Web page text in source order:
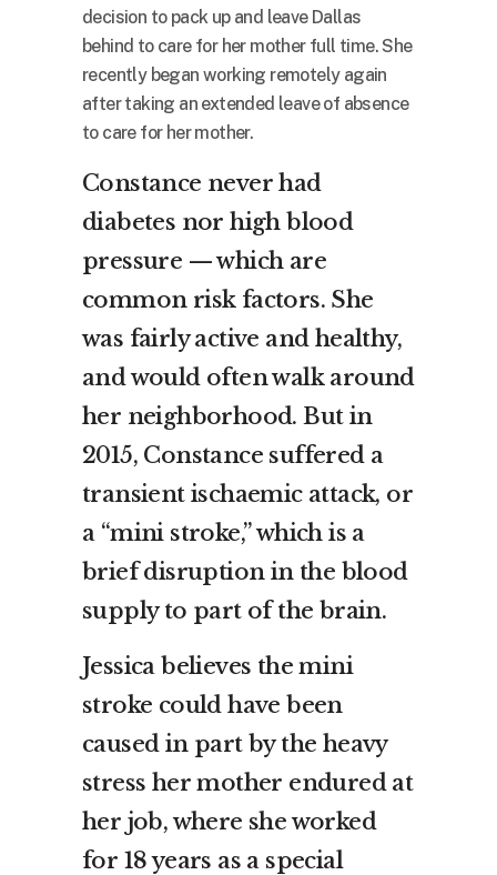
decision to pack up and leave Dallas
behind to care for her mother full time. She
recently began working remotely again
after taking an extended leave of absence
to care for her mother.
Constance never had
diabetes nor high blood
pressure — which are
common risk factors. She
was fairly active and healthy,
and would often walk around
her neighborhood. But in
2015, Constance suffered a
transient ischaemic attack, or
a “mini stroke,” which is a
brief disruption in the blood
supply to part of the brain.
Jessica believes the mini
stroke could have been
caused in part by the heavy
stress her mother endured at
her job, where she worked
for 18 years as a special